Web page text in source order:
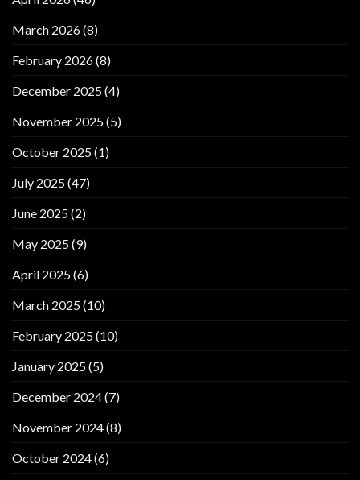
March 2026(8)
February 2026(8)
December 2025(4)
November 2025(5)
October 2025(1)
July 2025(47)
June 2025(2)
May 2025(9)
April 2025(6)
March 2025(10)
February 2025(10)
January 2025(5)
December 2024(7)
November 2024(8)
October 2024(6)